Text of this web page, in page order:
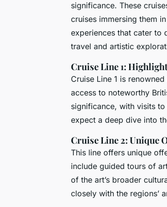
significance. These
cruises immersing them
experiences that cater to
travel and artistic
Cruise Line 1:
Cruise Line 1 is
access to noteworthy
significance, with visits
expect a deep dive into
Cruise Line 2: Unique
This line offers unique
include guided tours of
of the art’s broader
closely with the regions’